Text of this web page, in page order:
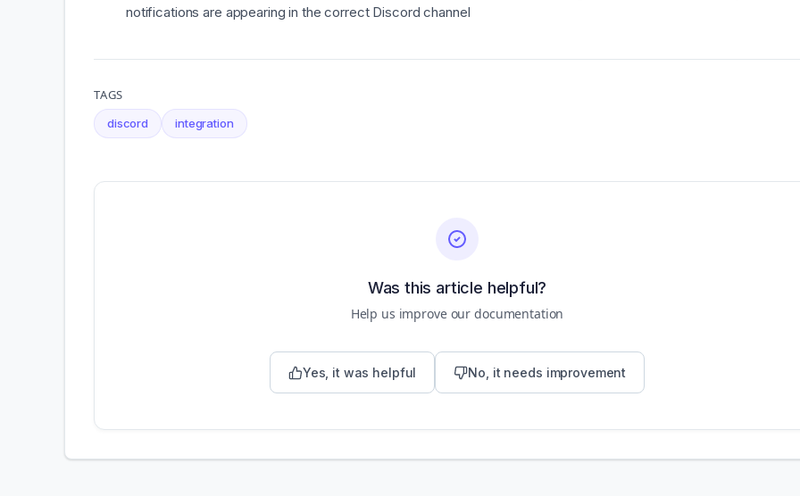
notifications are appearing in the correct Discord channel
TAGS
discord integration
Was this article helpful?
Help us improve our documentation
Yes, it was helpful No, it needs improvement